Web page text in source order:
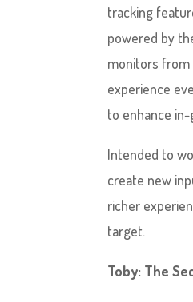
tracking
powered by
monitors from
experience
to enhance
Intended to
create new
richer
target.
Toby: The